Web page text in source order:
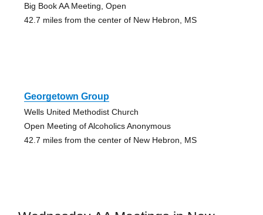
Big Book AA Meeting, Open
42.7 miles from the center of New Hebron, MS
Georgetown Group
Wells United Methodist Church
Open Meeting of Alcoholics Anonymous
42.7 miles from the center of New Hebron, MS